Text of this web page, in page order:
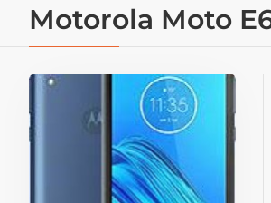
Motorola Moto